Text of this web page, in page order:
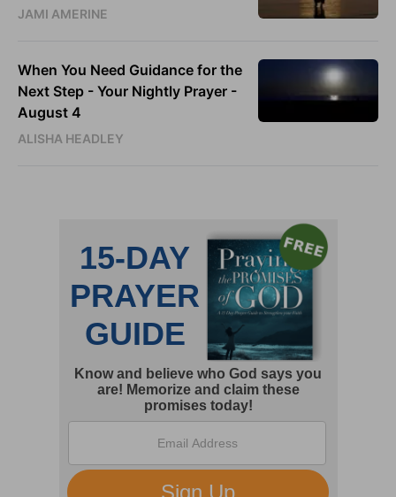
JAMI AMERINE
When You Need Guidance for the
Next Step - Your Nightly Prayer -
August 4
ALISHA HEADLEY